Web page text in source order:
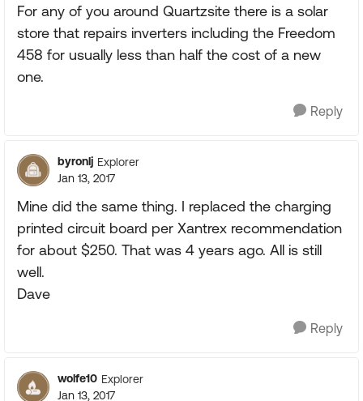
For any of you around Quartzsite there is a solar
store that repairs inverters including the Freedom
458 for usually less than half the cost of a new
one.
Reply
byronlj Explorer
Jan 13, 2017
Mine did the same thing. I replaced the charging
printed circuit board per Xantrex recommendation
for about $250. That was 4 years ago. All is still
well.
Dave
Reply
wolfe10 Explorer
Jan 13, 2017